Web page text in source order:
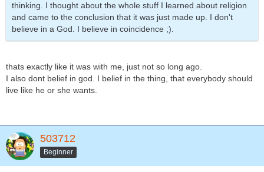
thinking. I thought about the whole stuff I learned about religion
and came to the conclusion that it was just made up. I don't
believe in a God. I believe in coincidence ;).
thats exactly like it was with me, just not so long ago.
I also dont belief in god. I belief in the thing, that everybody should
live like he or she wants.
503712
Beginner